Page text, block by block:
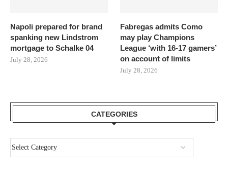
Napoli prepared for brand
spanking new Lindstrom
mortgage to Schalke 04
July 28, 2026
Fabregas admits Como
may play Champions
League ‘with 16-17 gamers’
on account of limits
July 28, 2026
CATEGORIES